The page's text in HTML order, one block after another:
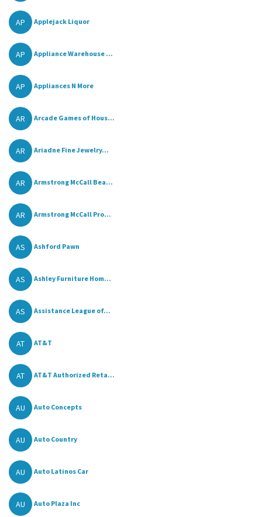
AP Applejack Liquor
AP Appliance Warehouse ...
AP Appliances N More
AR Arcade Games of Hous...
AR Ariadne Fine Jewelry...
AR Armstrong McCall Bea...
AR Armstrong McCall Pro...
AS Ashford Pawn
AS Ashley Furniture Hom...
AS Assistance League of...
AT AT&T
AT AT&T Authorized Reta...
AU Auto Concepts
AU Auto Country
AU Auto Latinos Car
AU Auto Plaza Inc